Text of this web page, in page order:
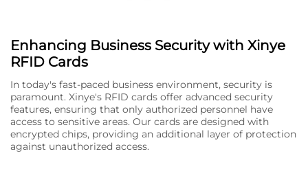
Enhancing Business Security with Xinye
RFID Cards
In today's fast-paced business environment, security is
paramount. Xinye's RFID cards offer advanced security
features, ensuring that only authorized personnel have
access to sensitive areas. Our cards are designed with
encrypted chips, providing an additional layer of protection
against unauthorized access.